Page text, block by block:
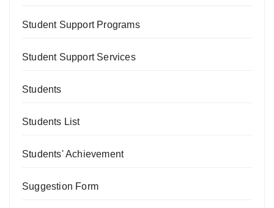
Student Support Programs
Student Support Services
Students
Students List
Students' Achievement
Suggestion Form